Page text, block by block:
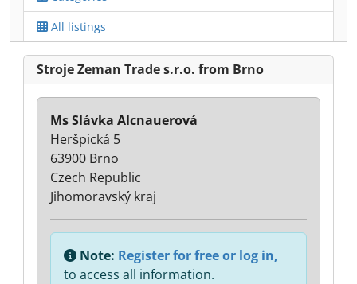
All listings
Stroje Zeman Trade s.r.o. from Brno
Ms Slávka Alcnauerová
Heršpická 5
63900 Brno
Czech Republic
Jihomoravský kraj
Note: Register for free or log in,
to access all information.